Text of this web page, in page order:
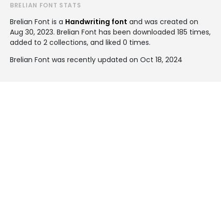
BRELIAN FONT STATS
Brelian Font is a Handwriting font and was created on
Aug 30, 2023. Brelian Font has been downloaded 185 times,
added to 2 collections, and liked 0 times.
Brelian Font was recently updated on Oct 18, 2024